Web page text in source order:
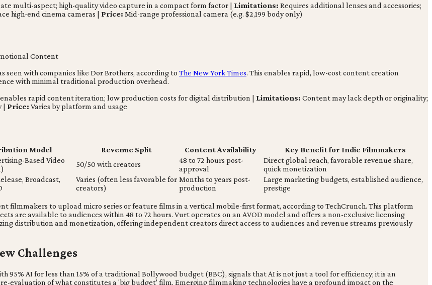
multi-aspect; high-quality video capture in a compact form factor | Limitations: Requires additional lenses and accessories;
high-end cinema cameras | Price: Mid-range professional camera (e.g. $2,199 body only)
Content
with companies like Dor Brothers, according to The New York Times. This enables rapid, low-cost content creation
with minimal traditional production overhead.
rapid content iteration; low production costs for digital distribution | Limitations: Content may lack depth or originality;
| Price: Varies by platform and usage
Model Revenue Split Content Availability
Key Benefit for Indie Filmmakers
Based Video
50/50 with creators
48 to 72 hours post-
approval
Direct global reach, favorable revenue share,
quick monetization
Broadcast,
Varies (often less favorable for
creators)
Months to years post-
production
Large marketing budgets, established audience,
prestige
filmmakers to upload micro series or feature films in a vertical mobile-first format, according to TechCrunch. This platform
are available to audiences within 48 to 72 hours. Vurt operates on an AVOD model and offers a non-exclusive licensing
distribution and monetization, offering independent creators direct access to audiences and revenue streams previously
Challenges
95% AI for less than 15% of a traditional Bollywood budget (BBC), signals that AI is not just a tool for efficiency; it is an
of what constitutes a 'big budget' film. Emerging filmmaking technologies have a profound impact on the